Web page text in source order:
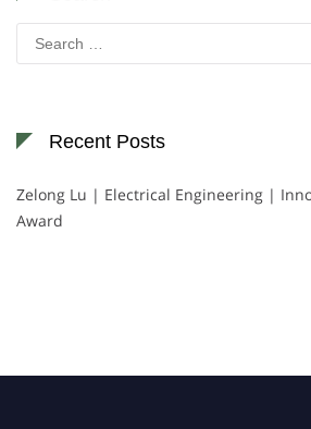
for:
Recent Posts
Zelong Lu | Electrical Engineering |
Award